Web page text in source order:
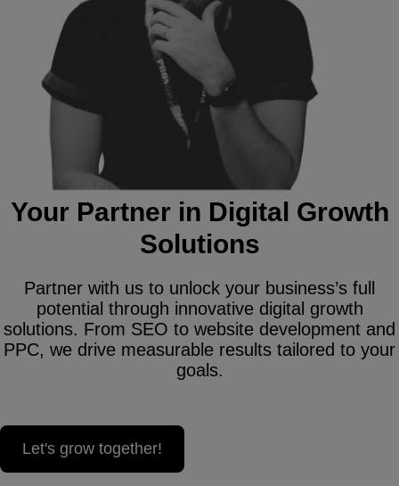
Your Partner in Digital Growth
Solutions
Partner with us to unlock your business’s full
potential through innovative digital growth
solutions. From SEO to website development and
PPC, we drive measurable results tailored to your
goals.
Let's grow together!